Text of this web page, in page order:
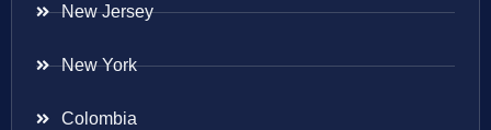
New Jersey
New York
Colombia